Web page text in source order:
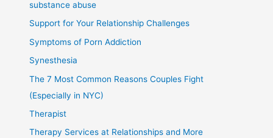
substance abuse
Support for Your Relationship Challenges
Symptoms of Porn Addiction
Synesthesia
The 7 Most Common Reasons Couples Fight
(Especially in NYC)
Therapist
Therapy Services at Relationships and More